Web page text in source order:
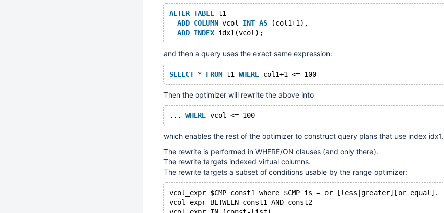
ALTER TABLE t1
ADD COLUMN vcol INT AS (col1+1),
ADD INDEX
and then a query uses the exact same expression:
SELECT * FROM t1 WHERE
Then the optimizer will rewrite the above into
... WHERE
which enables the rest of the optimizer to construct query plans that use index idx1.
The rewrite is performed in WHERE/ON clauses (and only there).
The rewrite targets indexed virtual columns.
The rewrite targets a subset of conditions usable by the range optimizer:
vcol_expr $CMP const1 where $CMP is = or [less|greater][or equal].
vcol_expr BETWEEN const1 AND const2